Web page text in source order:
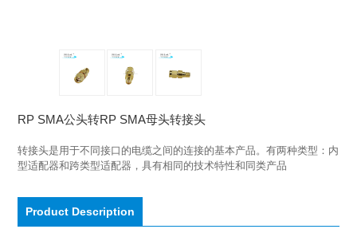
RP SMA公头转RP SMA母头转接头
转接头是用于不同接口的电缆之间的连接的基本产品。有两种类型：内
型适配器和跨类型适配器，具有相同的技术特性和同类产品
Product Description